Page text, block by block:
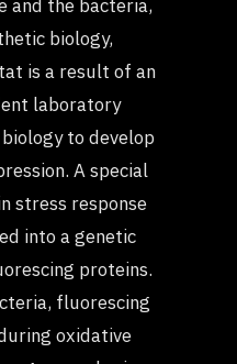
and the bacteria,
biology,
is a result of an
laboratory
to develop
A special
stress response
into a genetic
proteins.
fluorescing
oxidative